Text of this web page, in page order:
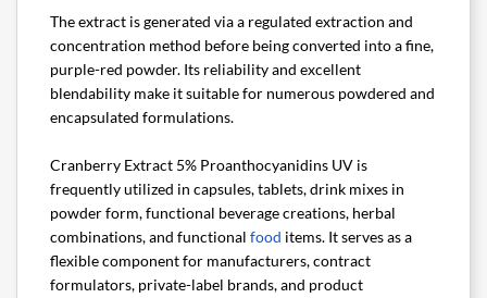
The extract is generated via a regulated extraction and
concentration method before being converted into a fine,
purple-red powder. Its reliability and excellent
blendability make it suitable for numerous powdered and
encapsulated formulations.
Cranberry Extract 5% Proanthocyanidins UV is
frequently utilized in capsules, tablets, drink mixes in
powder form, functional beverage creations, herbal
combinations, and functional food items. It serves as a
flexible component for manufacturers, contract
formulators, private-label brands, and product